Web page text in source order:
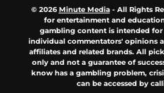
© 2026Minute Media- All Rights
for entertainment and
gambling content is intended for
individual commentators' opinions
affiliates and related brands. All
only and not a guarantee of
know has a gambling problem,
can be accessed by